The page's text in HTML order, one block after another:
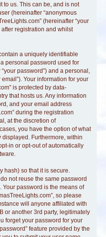
to us. This can be, and is not
(hereinafter “anonymous
(hereinafter “your
registration and whilst
a uniquely identifiable
personal password used for
password”) and a personal,
Your information for your
is protected by data-
that hosts us. Any information
and your email address
during the registration
at the discretion of
you have the option of what
Furthermore, within
in or opt-out of automatically
hash) so that it is secure.
not reuse the same password
password is the means of
so please
will anyone affiliated with
or another 3rd party, legitimately
forget your password for your
feature provided by the